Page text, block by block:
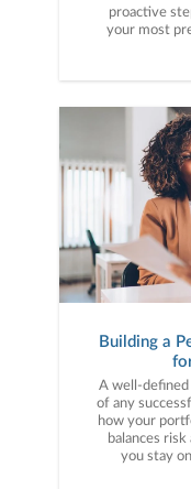
proactive
your most
Building a
A well-defined
of any
how your
balances
you stay